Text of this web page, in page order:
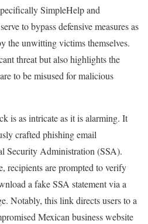
SimpleHelp and
to bypass defensive measures as
the unwitting victims themselves.
threat but also highlights the
to be misused for malicious
is as intricate as it is alarming. It
crafted phishing email
Security Administration (SSA).
recipients are prompted to verify
a fake SSA statement via a
Notably, this link directs users to a
Mexican business website